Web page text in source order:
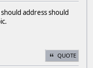
address should
QUOTE